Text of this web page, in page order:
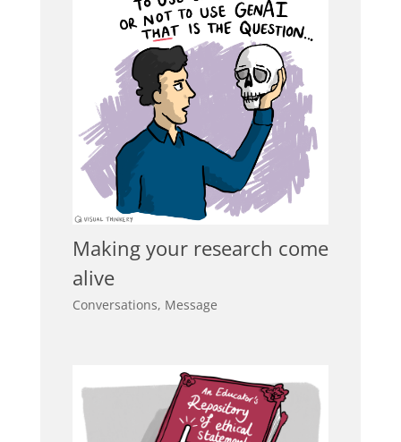
Making your research come
alive
Conversations, Message